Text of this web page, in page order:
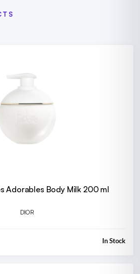
Adorables Body Milk 200 ml
DIOR
In Stock